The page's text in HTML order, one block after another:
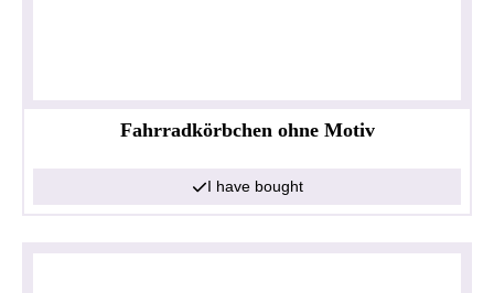
Fahrradkörbchen ohne Motiv
I have bought